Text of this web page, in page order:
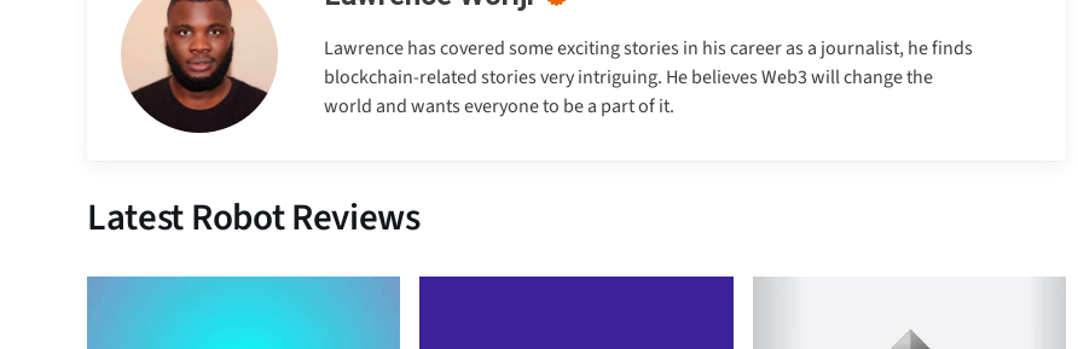
Lawrence has covered some exciting stories in his career as a journalist, he finds
blockchain-related stories very intriguing. He believes Web3 will change the
world and wants everyone to be a part of it.
Latest Robot Reviews